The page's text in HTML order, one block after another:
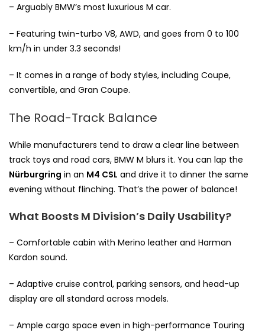
– Arguably BMW’s most luxurious M car.
– Featuring twin-turbo V8, AWD, and goes from 0 to 100
km/h in under 3.3 seconds!
– It comes in a range of body styles, including Coupe,
convertible, and Gran Coupe.
The Road-Track Balance
While manufacturers tend to draw a clear line between
track toys and road cars, BMW M blurs it. You can lap the
Nürburgring in an M4 CSL and drive it to dinner the same
evening without flinching. That’s the power of balance!
What Boosts M Division’s Daily Usability?
– Comfortable cabin with Merino leather and Harman
Kardon sound.
– Adaptive cruise control, parking sensors, and head-up
display are all standard across models.
– Ample cargo space even in high-performance Touring